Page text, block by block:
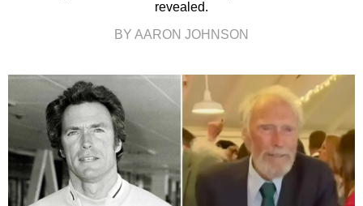
revealed.
BY AARON JOHNSON